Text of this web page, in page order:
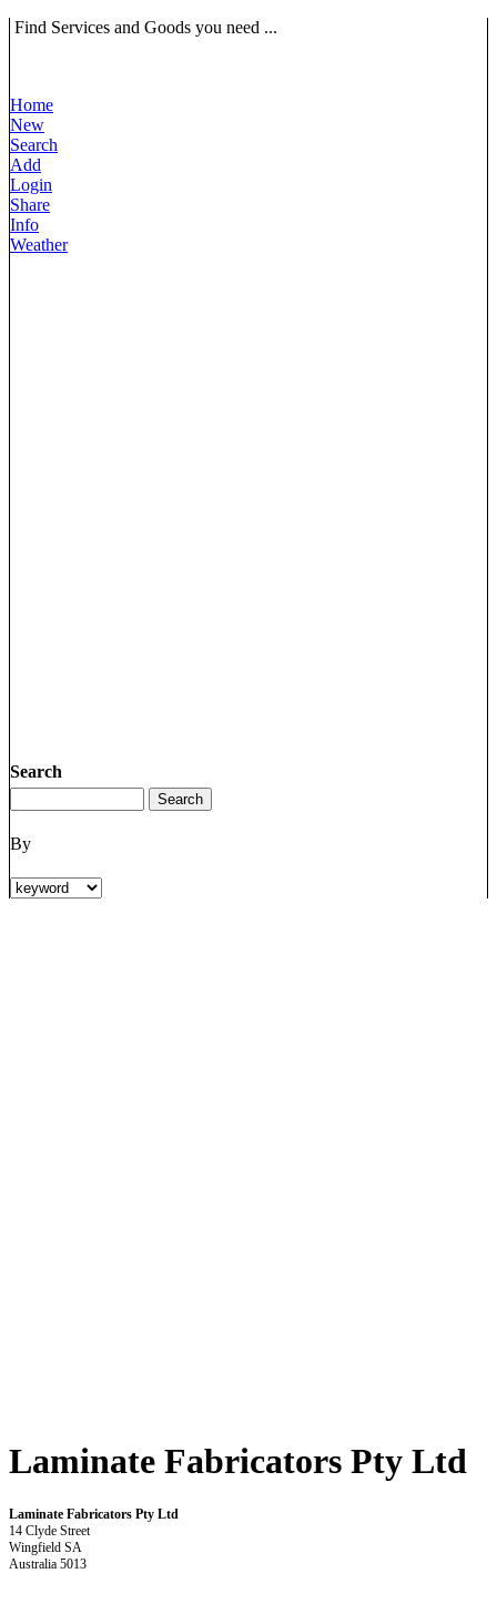
Find Services and Goods you need ...
Home
New
Search
Add
Login
Share
Info
Weather
Search
By
Laminate Fabricators Pty Ltd
Laminate Fabricators Pty Ltd
14 Clyde Street
Wingfield SA
Australia 5013